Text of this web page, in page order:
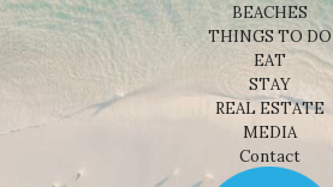
BEACHES
THINGS TO DO
EAT
STAY
REAL ESTATE
MEDIA
Contact